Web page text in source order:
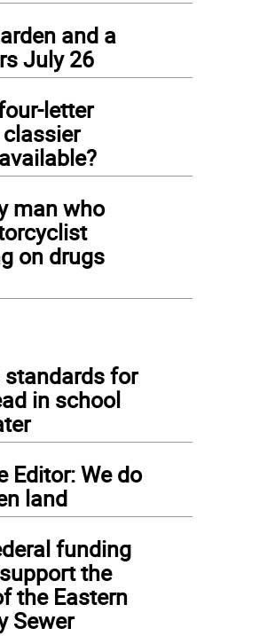
and a
July 26
letter
man who
on drugs
standards for
in school
Editor: We do
land
funding
the
the Eastern
Sewer